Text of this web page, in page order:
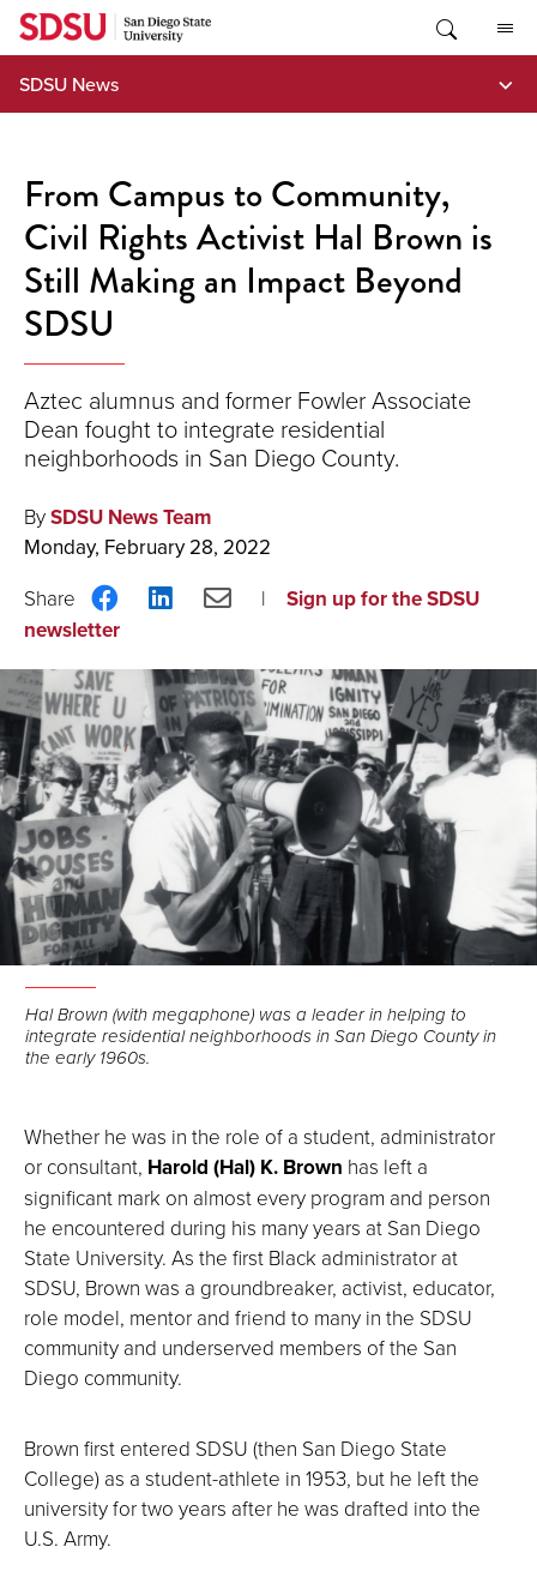
Skip
content
SDSU News
From Campus to Community,
Civil Rights Activist Hal Brown is
Still Making an Impact Beyond
SDSU
Aztec alumnus and former Fowler Associate
Dean fought to integrate residential
neighborhoods in San Diego County.
BySDSU News Team
Monday, February 28, 2022
Share
on
ShareShare
Sign up for the SDSU
newsletter
Hal Brown (with megaphone) was a leader in helping to
integrate residential neighborhoods in San Diego County in
the early 1960s.
Whether he was in the role of a student, administrator
or consultant, Harold (Hal) K. Brown has left a
significant mark on almost every program and person
he encountered during his many years at San Diego
State University. As the first Black administrator at
SDSU, Brown was a groundbreaker, activist, educator,
role model, mentor and friend to many in the SDSU
community and underserved members of the San
Diego community.
Brown first entered SDSU (then San Diego State
College) as a student-athlete in 1953, but he left the
university for two years after he was drafted into the
U.S. Army.